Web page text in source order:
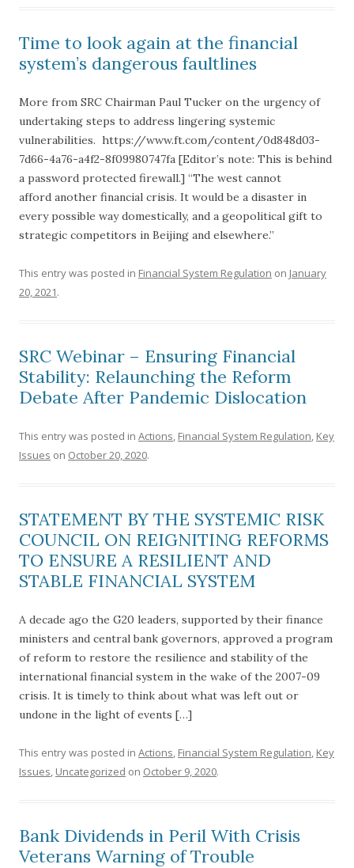
Time to look again at the financial
system’s dangerous faultlines
More from SRC Chairman Paul Tucker on the urgency of
undertaking steps to address lingering systemic
vulnerabilities. https://www.ft.com/content/0d848d03-
7d66-4a76-a4f2-8f09980747fa [Editor’s note: This is behind
a password protected firewall.] “The west cannot
afford another financial crisis. It would be a disaster in
every possible way domestically, and a geopolitical gift to
strategic competitors in Beijing and elsewhere.”
This entry was posted in Financial System Regulation on January
20, 2021.
SRC Webinar – Ensuring Financial
Stability: Relaunching the Reform
Debate After Pandemic Dislocation
This entry was posted in Actions, Financial System Regulation, Key
Issues on October 20, 2020.
STATEMENT BY THE SYSTEMIC RISK
COUNCIL ON REIGNITING REFORMS
TO ENSURE A RESILIENT AND
STABLE FINANCIAL SYSTEM
A decade ago the G20 leaders, supported by their finance
ministers and central bank governors, approved a program
of reform to restore the resilience and stability of the
international financial system in the wake of the 2007-09
crisis. It is timely to think about what was left out or
undone in the light of events […]
This entry was posted in Actions, Financial System Regulation, Key
Issues, Uncategorized on October 9, 2020.
Bank Dividends in Peril With Crisis
Veterans Warning of Trouble